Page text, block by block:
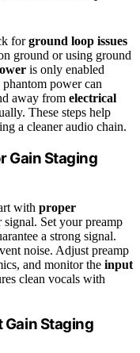
forground loop issues
ground or using ground
is only enabled
power can
away from electrical
These steps help
a cleaner audio chain.
Gain Staging
with proper
signal. Set your preamp
a strong signal.
noise. Adjust preamp
and monitor the input
clean vocals with
Gain Staging